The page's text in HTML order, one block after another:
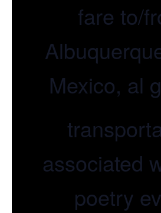
fare to/
Mexico, al
associated
poetry